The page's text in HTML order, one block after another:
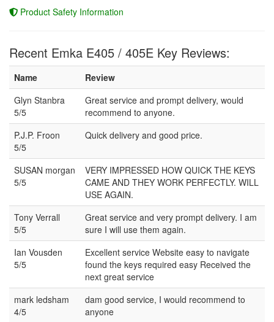
Product Safety Information
Recent Emka E405 / 405E Key Reviews:
Name
Review
Glyn Stanbra
5/5
Great service and prompt delivery, would
recommend to anyone.
P.J.P. Froon
5/5
Quick delivery and good price.
SUSAN morgan
5/5
VERY IMPRESSED HOW QUICK THE KEYS
CAME AND THEY WORK PERFECTLY. WILL
USE AGAIN.
Tony Verrall
5/5
Great service and very prompt delivery. I am
sure I will use them again.
Ian Vousden
5/5
Excellent service Website easy to navigate
found the keys required easy Received the
next great service
mark ledsham
4/5
dam good service, I would recommend to
anyone